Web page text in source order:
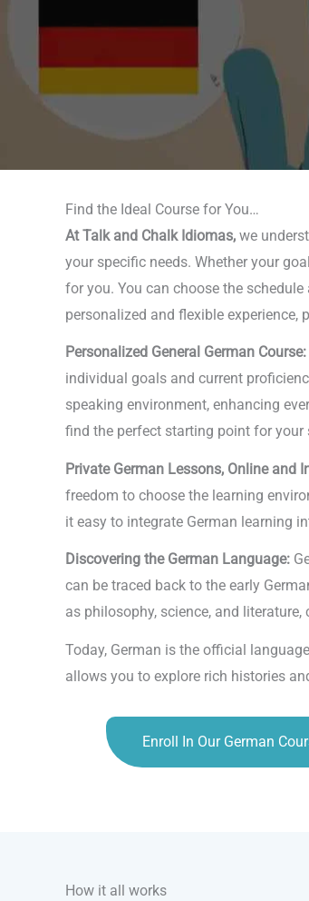
Find the Ideal Course for You…
At Talk and Chalk Idiomas, we
your specific needs. Whether your
for you. You can choose the
personalized and flexible experience,
Personalized General German Course:
individual goals and current
speaking environment, enhancing
find the perfect starting point for your
Private German Lessons, Online and
freedom to choose the learning
it easy to integrate German learning
Discovering the German Language:
can be traced back to the early
as philosophy, science, and
Today, German is the official
allows you to explore rich histories
Enroll In Our German
How it all works